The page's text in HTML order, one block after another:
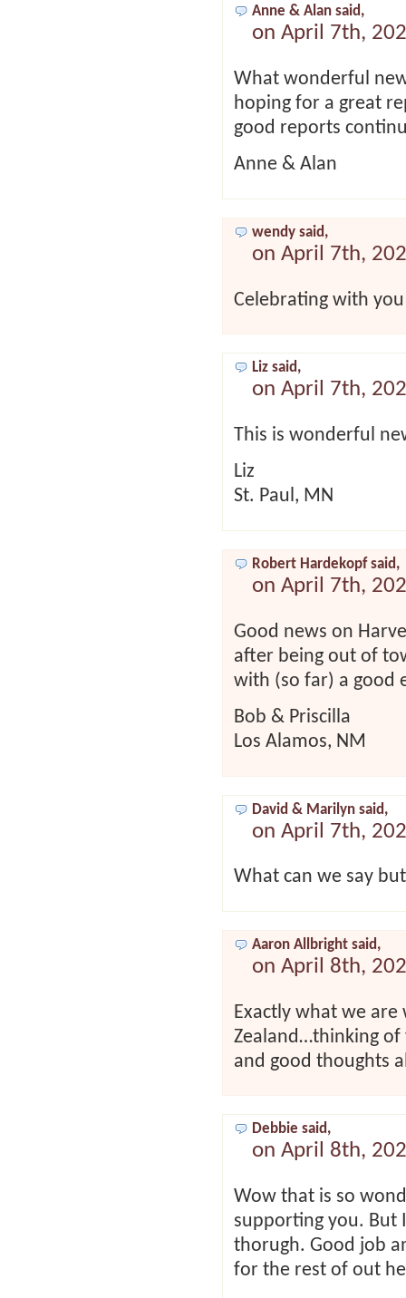
Anne & Alan said,
on April 7th,
What wonderful
hoping for a great
good reports
Anne & Alan
wendy said,
on April 7th,
Celebrating with
Liz said,
on April 7th,
This is wonderful
Liz
St. Paul, MN
Robert Hardekopf said,
on April 7th,
Good news on
after being out of
with (so far) a good
Bob & Priscilla
Los Alamos, NM
David & Marilyn said,
on April 7th,
What can we say
Aaron Allbright said,
on April 8th,
Exactly what we
Zealand…thinking of
and good thoughts
Debbie said,
on April 8th,
Wow that is so
supporting you. But
thorugh. Good job
for the rest of out